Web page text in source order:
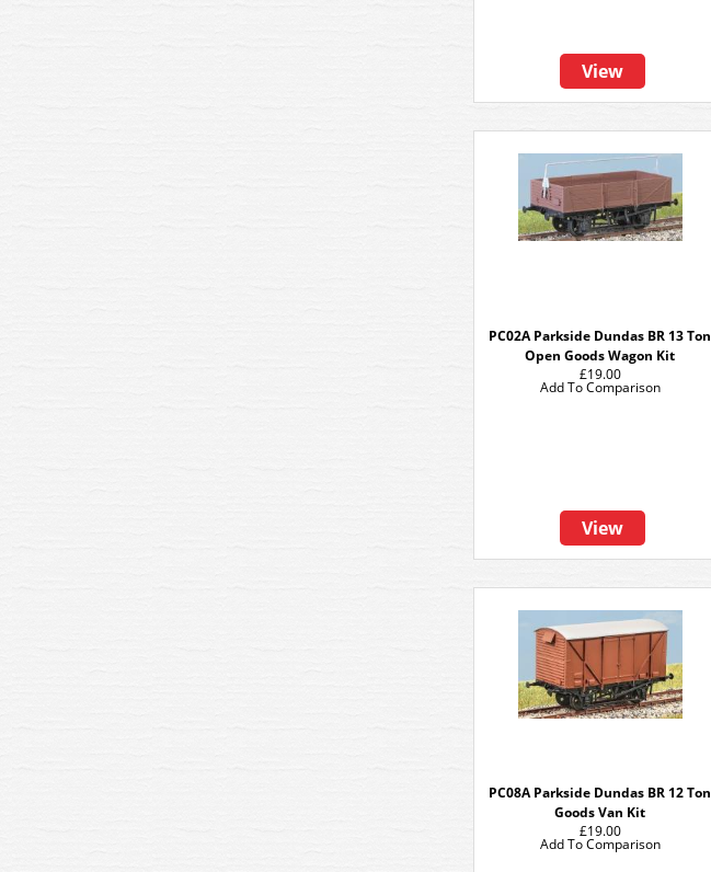
View
PC02A Parkside Dundas BR 13 Ton
Open Goods Wagon Kit
£19.00
View
Add To Comparison
PC08A Parkside Dundas BR 12 Ton
Goods Van Kit
£19.00
Add To Comparison